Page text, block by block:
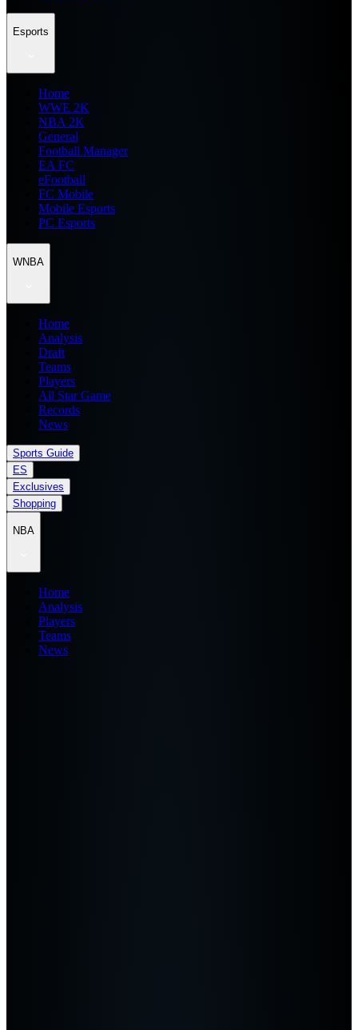
Esports
Home
WWE 2K
NBA 2K
General
Football Manager
EA FC
eFootball
FC Mobile
Mobile Esports
PC Esports
WNBA
Home
Analysis
Draft
Teams
Players
All Star Game
Records
News
Sports Guide
ES
Exclusives
Shopping
NBA
Home
Analysis
Players
Teams
News